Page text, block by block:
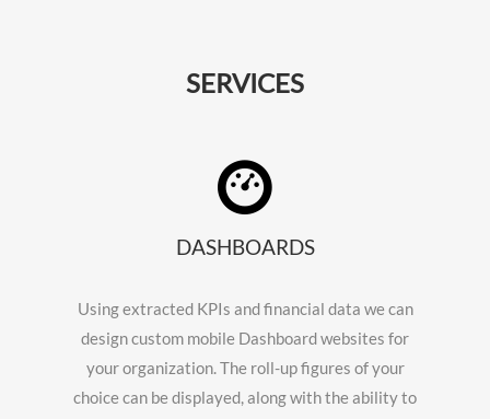
SERVICES
DASHBOARDS
Using extracted KPIs and financial data we can
design custom mobile Dashboard websites for
your organization. The roll-up figures of your
choice can be displayed, along with the ability to